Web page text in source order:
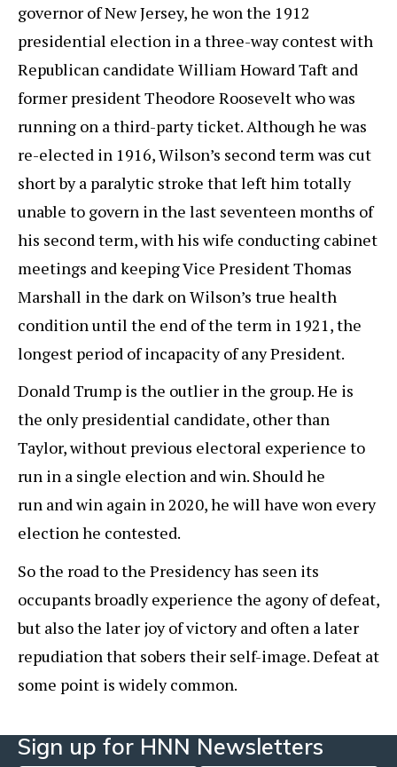
governor of New Jersey, he won the 1912
presidential election in a three-way contest with
Republican candidate William Howard Taft and
former president Theodore Roosevelt who was
running on a third-party ticket. Although he was
re-elected in 1916, Wilson’s second term was cut
short by a paralytic stroke that left him totally
unable to govern in the last seventeen months of
his second term, with his wife conducting cabinet
meetings and keeping Vice President Thomas
Marshall in the dark on Wilson’s true health
condition until the end of the term in 1921, the
longest period of incapacity of any President.
Donald Trump is the outlier in the group. He is
the only presidential candidate, other than
Taylor, without previous electoral experience to
run in a single election and win. Should he
run and win again in 2020, he will have won every
election he contested.
So the road to the Presidency has seen its
occupants broadly experience the agony of defeat,
but also the later joy of victory and often a later
repudiation that sobers their self-image. Defeat at
some point is widely common.
Sign up for HNN Newsletters